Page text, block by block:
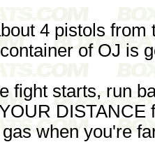
4 pistols
of OJ is
fight starts, run
when you're